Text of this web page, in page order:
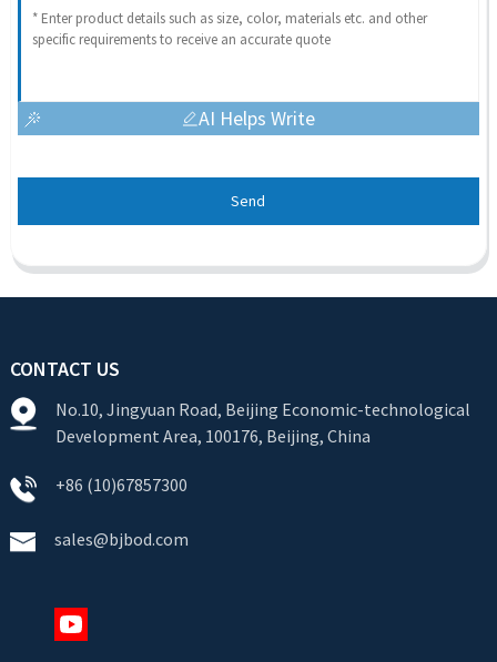
AI Helps Write
Send
CONTACT US
No.10, Jingyuan Road, Beijing Economic-technological
Development Area, 100176, Beijing, China
+86 (10)67857300
sales@bjbod.com